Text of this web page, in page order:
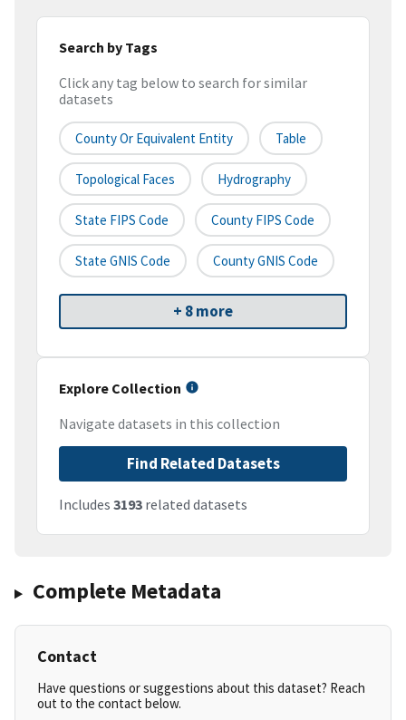
Search by Tags
Click any tag below to search for similar
datasets
County Or Equivalent Entity Table
Topological Faces Hydrography
State FIPS Code County FIPS Code
State GNIS Code County GNIS Code
+ 8 more
Explore Collection
Navigate datasets in this collection
Find Related Datasets
Includes 3193 related datasets
Complete Metadata
Contact
Have questions or suggestions about this dataset? Reach
out to the contact below.